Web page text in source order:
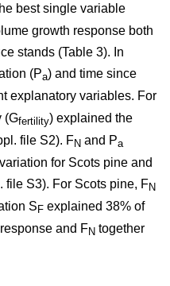
best single variable
growth response both
stands (Table 3). In
(Pa) and time since
explanatory variables. For
(Gfertility) explained the
file S2). FN and Pa
for Scots pine and
file S3). For Scots pine, FN
SF explained 38% of
and FN together